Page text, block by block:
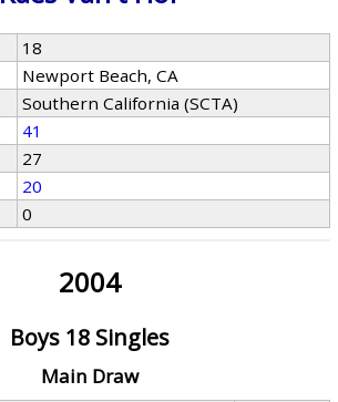
18
Newport Beach, CA
Southern California (SCTA)
41
27
20
0
2004
Boys 18 Singles
Main Draw